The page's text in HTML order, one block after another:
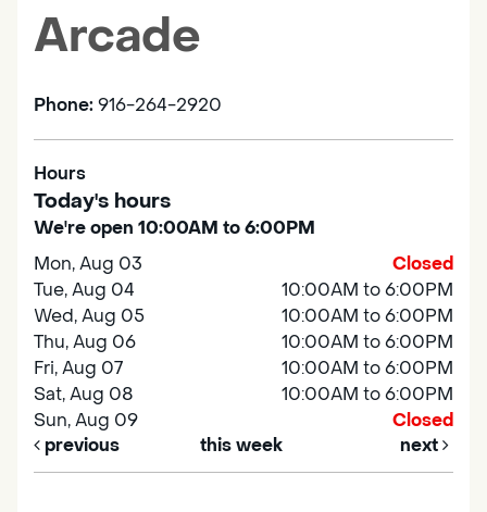
Arcade
Phone: 916-264-2920
Hours
Today's hours
We're open 10:00AM to 6:00PM
Mon, Aug 03
Closed
Tue, Aug 04
10:00AM to 6:00PM
Wed, Aug 05
10:00AM to 6:00PM
Thu, Aug 06
10:00AM to 6:00PM
Fri, Aug 07
10:00AM to 6:00PM
Sat, Aug 08
10:00AM to 6:00PM
Sun, Aug 09
Closed
previous
this week next